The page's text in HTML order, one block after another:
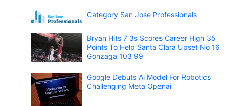
Category San Jose Professionals
Bryan Hits 7 3s Scores Career High 35
Points To Help Santa Clara Upset No 16
Gonzaga 103 99
Google Debuts Ai Model For Robotics
Challenging Meta Openai